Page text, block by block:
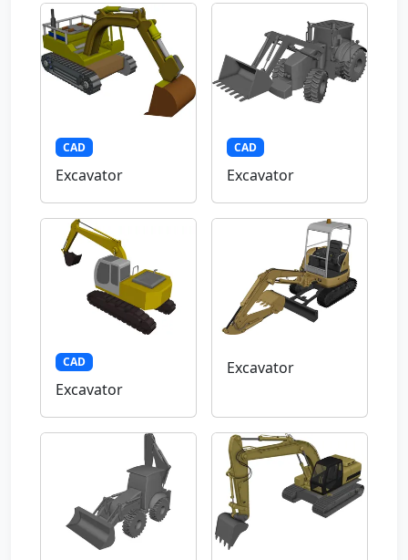
CAD
Excavator
CAD
Excavator
CAD
Excavator
Excavator